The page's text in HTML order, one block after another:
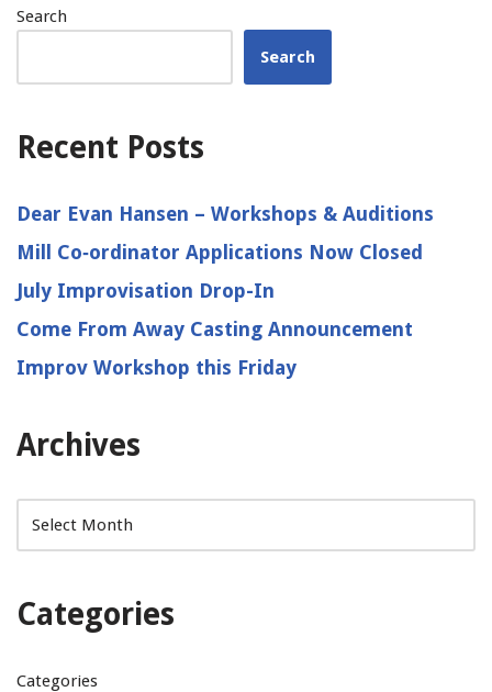
Search
Search
Recent Posts
Dear Evan Hansen – Workshops & Auditions
Mill Co‑ordinator Applications Now Closed
July Improvisation Drop-In
Come From Away Casting Announcement
Improv Workshop this Friday
Archives
Categories
Categories